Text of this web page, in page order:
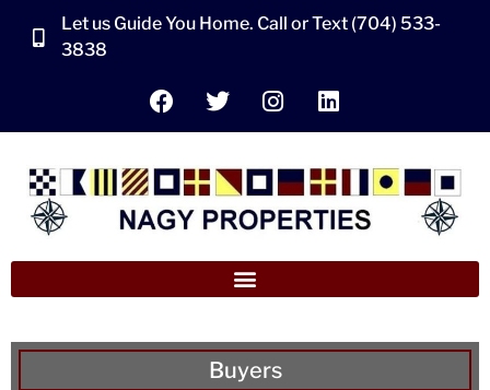
Let us Guide You Home. Call or Text (704) 533-
3838
Buyers